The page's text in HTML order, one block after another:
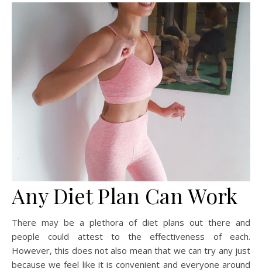
Any Diet Plan Can Work
There may be a plethora of diet plans out there and
people could attest to the effectiveness of each.
However, this does not also mean that we can try any just
because we feel like it is convenient and everyone around